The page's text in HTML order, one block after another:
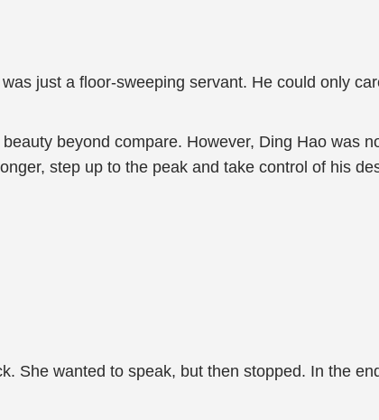
just a floor-sweeping servant. He could only
beyond compare. However, Ding Hao was
step up to the peak and take control of his
She wanted to speak, but then stopped. In the